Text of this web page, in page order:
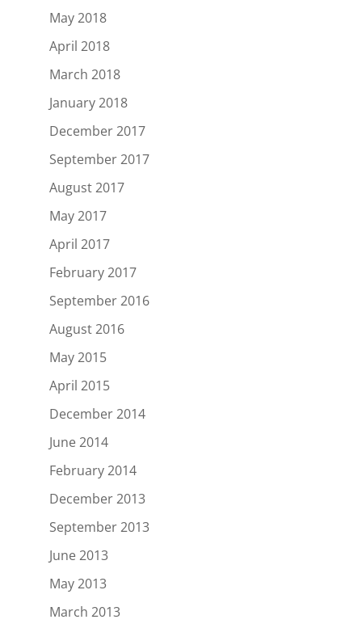
May 2018
April 2018
March 2018
January 2018
December 2017
September 2017
August 2017
May 2017
April 2017
February 2017
September 2016
August 2016
May 2015
April 2015
December 2014
June 2014
February 2014
December 2013
September 2013
June 2013
May 2013
March 2013